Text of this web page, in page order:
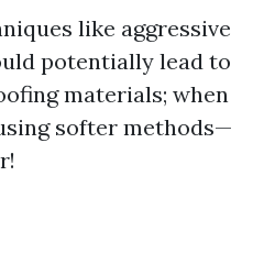
like aggressive
potentially lead to
materials; when
softer methods—